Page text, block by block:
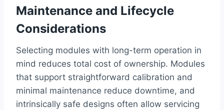
Maintenance and Lifecycle
Considerations
Selecting modules with long-term operation in
mind reduces total cost of ownership. Modules
that support straightforward calibration and
minimal maintenance reduce downtime, and
intrinsically safe designs often allow servicing